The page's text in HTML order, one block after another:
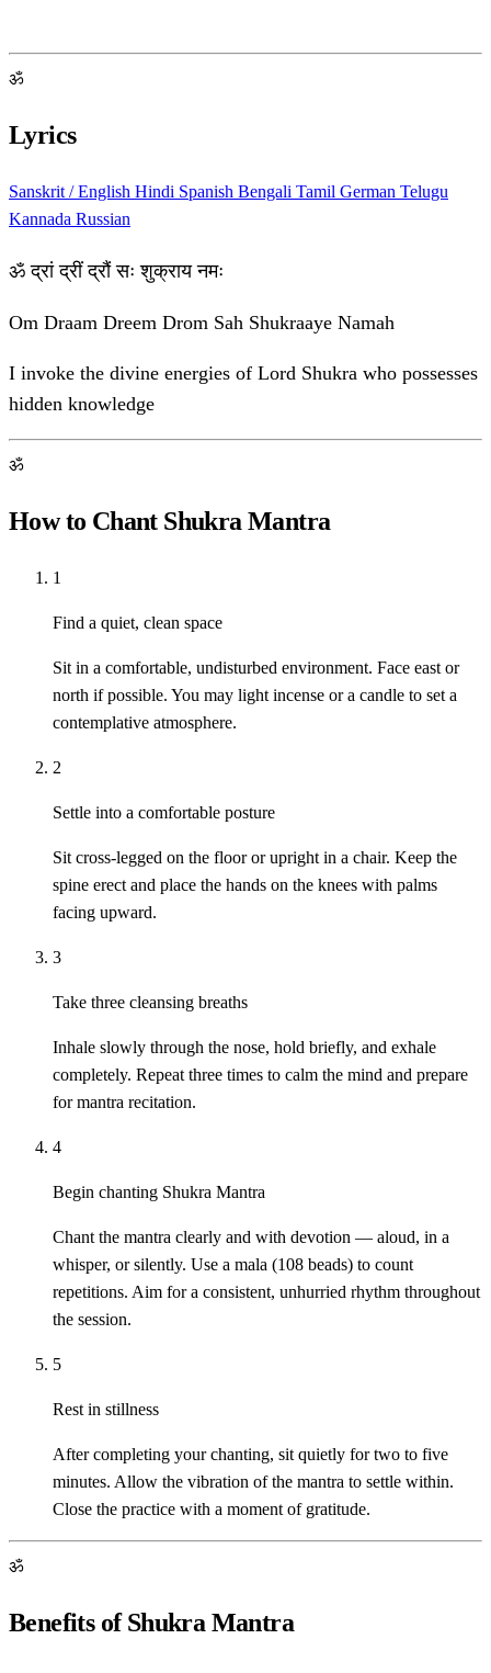
ॐ
Lyrics
Sanskrit / English Hindi Spanish Bengali Tamil German Telugu
Kannada Russian
ॐ द्रां द्रीं द्रौं सः शुक्राय नमः
Om Draam Dreem Drom Sah Shukraaye Namah
I invoke the divine energies of Lord Shukra who possesses
hidden knowledge
ॐ
How to Chant Shukra Mantra
1
Find a quiet, clean space
Sit in a comfortable, undisturbed environment. Face east or
north if possible. You may light incense or a candle to set a
contemplative atmosphere.
2
Settle into a comfortable posture
Sit cross-legged on the floor or upright in a chair. Keep the
spine erect and place the hands on the knees with palms
facing upward.
3
Take three cleansing breaths
Inhale slowly through the nose, hold briefly, and exhale
completely. Repeat three times to calm the mind and prepare
for mantra recitation.
4
Begin chanting Shukra Mantra
Chant the mantra clearly and with devotion — aloud, in a
whisper, or silently. Use a mala (108 beads) to count
repetitions. Aim for a consistent, unhurried rhythm throughout
the session.
5
Rest in stillness
After completing your chanting, sit quietly for two to five
minutes. Allow the vibration of the mantra to settle within.
Close the practice with a moment of gratitude.
ॐ
Benefits of Shukra Mantra